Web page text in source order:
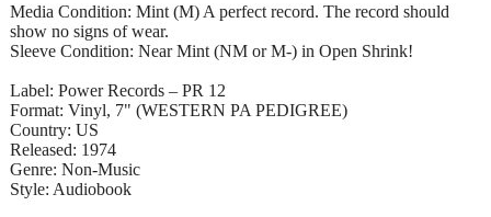
Media Condition: Mint (M) A perfect record. The record should
show no signs of wear.
Sleeve Condition: Near Mint (NM or M-) in Open Shrink!
Label: Power Records – PR 12
Format: Vinyl, 7" (WESTERN PA PEDIGREE)
Country: US
Released: 1974
Genre: Non-Music
Style: Audiobook